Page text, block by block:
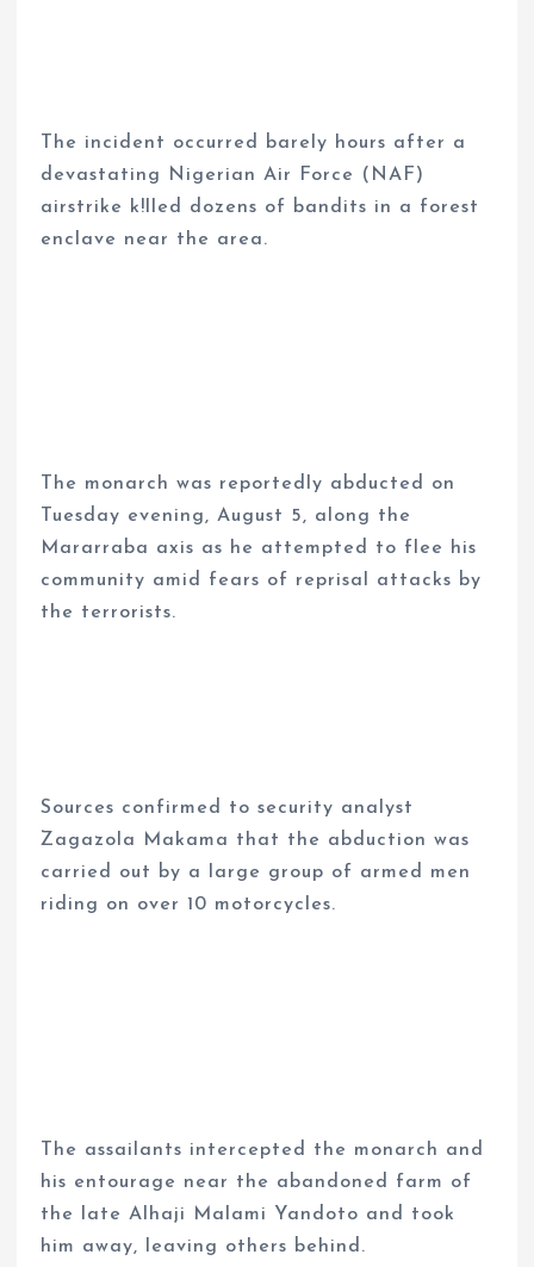
The incident occurred barely hours after a
devastating Nigerian Air Force (NAF)
airstrike k!lled dozens of bandits in a forest
enclave near the area.
The monarch was reportedly abducted on
Tuesday evening, August 5, along the
Mararraba axis as he attempted to flee his
community amid fears of reprisal attacks by
the terrorists.
Sources confirmed to security analyst
Zagazola Makama that the abduction was
carried out by a large group of armed men
riding on over 10 motorcycles.
The assailants intercepted the monarch and
his entourage near the abandoned farm of
the late Alhaji Malami Yandoto and took
him away, leaving others behind.